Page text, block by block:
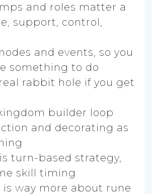
and roles matter a
support, control,
and events, so you
something to do
real rabbit hole if you get
builder loop
and decorating as
turn-based strategy,
skill timing
is way more about rune